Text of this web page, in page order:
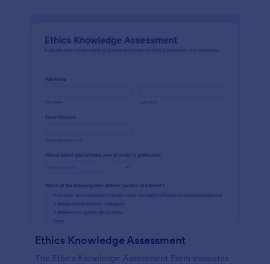
Ethics Knowledge Assessment
The Ethics Knowledge Assessment Form evaluates